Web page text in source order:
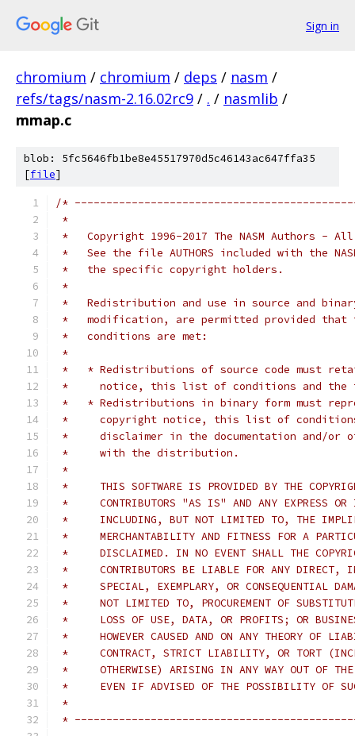
Sign in
chromium / chromium / deps / nasm /
refs/tags/nasm-2.16.02rc9 / . / nasmlib /
mmap.c
blob: 5fc5646fb1be8e45517970d5c46143ac647ffa35
[file]
/*
*
*   Copyright 1996-2017 The NASM Authors -
*   See the file AUTHORS included with the
*   the specific copyright holders.
*
*   Redistribution and use in source and
*   modification, are permitted provided that
*   conditions are met:
*
*   * Redistributions of source code must
*     notice, this list of conditions and the
*   * Redistributions in binary form must
*     copyright notice, this list of
*     disclaimer in the documentation and/or
*     with the distribution.
*
*     THIS SOFTWARE IS PROVIDED BY THE
*     CONTRIBUTORS "AS IS" AND ANY EXPRESS OR
*     INCLUDING, BUT NOT LIMITED TO, THE
*     MERCHANTABILITY AND FITNESS FOR A
*     DISCLAIMED. IN NO EVENT SHALL THE
*     CONTRIBUTORS BE LIABLE FOR ANY DIRECT,
*     SPECIAL, EXEMPLARY, OR CONSEQUENTIAL
*     NOT LIMITED TO, PROCUREMENT OF
*     LOSS OF USE, DATA, OR PROFITS; OR
*     HOWEVER CAUSED AND ON ANY THEORY OF
*     CONTRACT, STRICT LIABILITY, OR TORT
*     OTHERWISE) ARISING IN ANY WAY OUT OF THE
*     EVEN IF ADVISED OF THE POSSIBILITY OF
*
*